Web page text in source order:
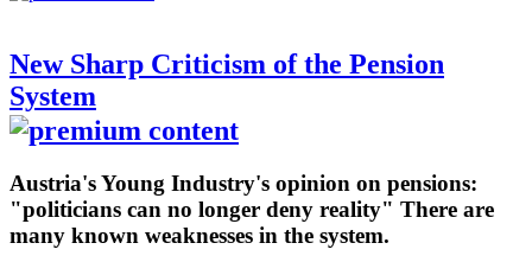
New Sharp Criticism of the Pension
System
Austria's Young Industry's opinion on pensions:
"politicians can no longer deny reality" There are
many known weaknesses in the system.